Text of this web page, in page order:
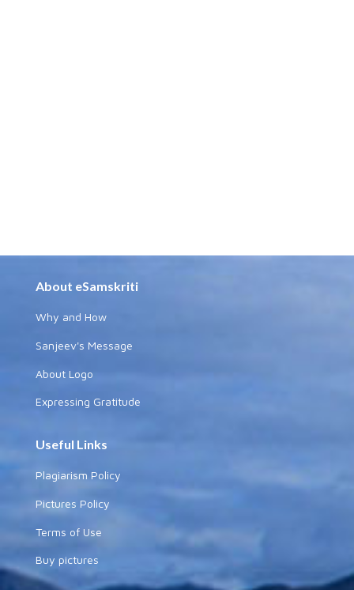
About eSamskriti
Why and How
Sanjeev's Message
About Logo
Expressing Gratitude
Useful Links
Plagiarism Policy
Pictures Policy
Terms of Use
Buy pictures